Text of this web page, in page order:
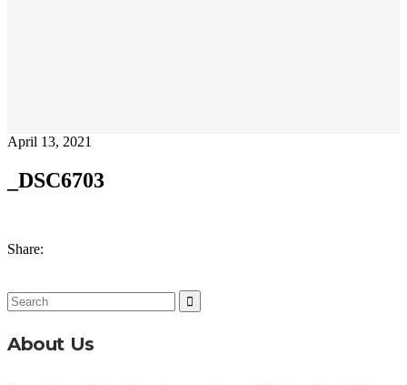
April 13, 2021
_DSC6703
Share:
Search
for:
About Us